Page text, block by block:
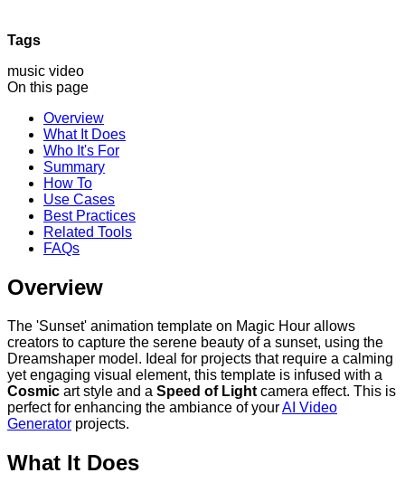
Tags
music video
On this page
Overview
What It Does
Who It's For
Summary
How To
Use Cases
Best Practices
Related Tools
FAQs
Overview
The 'Sunset' animation template on Magic Hour allows
creators to capture the serene beauty of a sunset, using the
Dreamshaper model. Ideal for projects that require a calming
yet engaging visual element, this template is infused with a
Cosmic art style and a Speed of Light camera effect. This is
perfect for enhancing the ambiance of yourAI Video
Generator projects.
What It Does